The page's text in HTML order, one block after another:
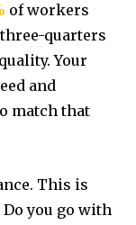
of workers
quarters
Your
and
match that
This is
you go with